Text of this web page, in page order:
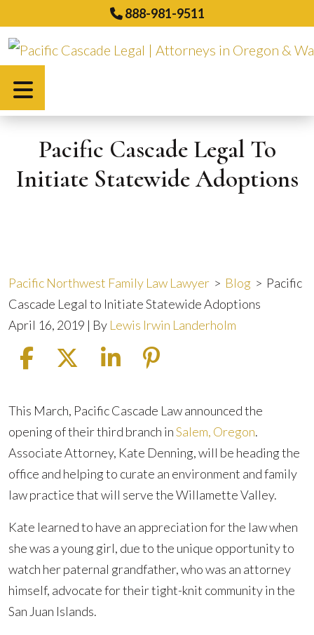
to
content
888-981-9511
Pacific Cascade Legal To
Initiate Statewide Adoptions
Pacific Northwest Family Law Lawyer > Blog > Pacific
Cascade Legal to Initiate Statewide Adoptions
April 16, 2019 | By Lewis Irwin Landerholm
Pacific
Cascade
Legal
to
Initiate
Adoptions
This March, Pacific Cascade Law announced the
opening of their third branch inSalem, Oregon.
Associate Attorney, Kate Denning, will be heading the
office and helping to curate an environment and family
law practice that will serve the Willamette Valley.
Kate learned to have an appreciation for the law when
she was a young girl, due to the unique opportunity to
watch her paternal grandfather, who was an attorney
himself, advocate for their tight-knit community in the
San Juan Islands.